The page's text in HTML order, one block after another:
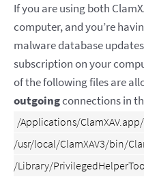
If you are using both
computer, and you’re
malware database
subscription on your
of the following files are
outgoingconnections in
/Applications/
/usr/local/ClamXAV3/bin/